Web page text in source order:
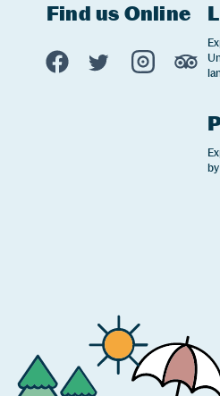
Experience Comox
Find us Online
Opens in a new
Opens in a
Opens in
by